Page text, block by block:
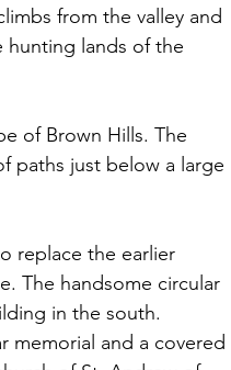
from the valley and
hunting lands of the
of Brown Hills. The
paths just below a large
replace the earlier
The handsome circular
in the south.
memorial and a covered